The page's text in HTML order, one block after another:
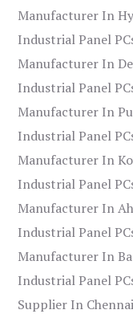
Manufacturer In
Industrial Panel
Manufacturer In
Industrial Panel
Manufacturer In
Industrial Panel
Manufacturer In
Industrial Panel
Manufacturer In
Industrial Panel
Manufacturer In
Industrial Panel
Supplier In